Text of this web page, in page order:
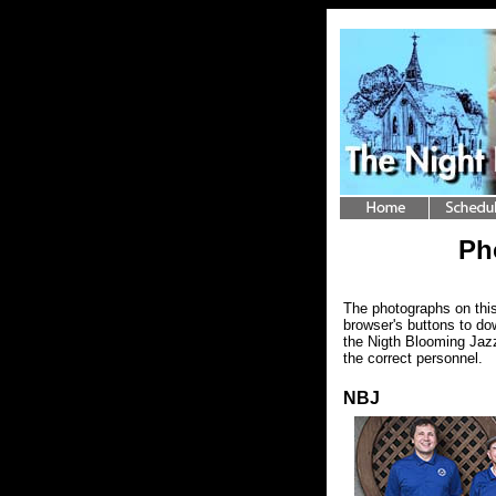
The photographs on
browser's buttons to
the Nigth Blooming
the correct personnel.
NBJ